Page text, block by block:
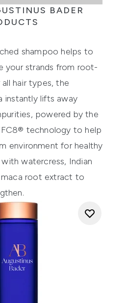
BADER
shampoo helps to
your strands from root-
hair types, the
instantly lifts away
powered by the
technology to help
environment for healthy
watercress, Indian
maca root extract to